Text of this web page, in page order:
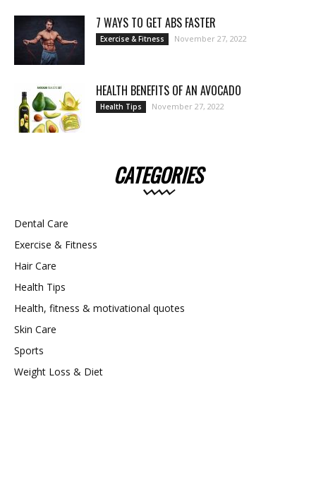
7 WAYS TO GET ABS FASTER
Exercise & Fitness November 27, 2022
HEALTH BENEFITS OF AN AVOCADO
Health Tips November 27, 2022
CATEGORIES
Dental Care
Exercise & Fitness
Hair Care
Health Tips
Health, fitness & motivational quotes
Skin Care
Sports
Weight Loss & Diet